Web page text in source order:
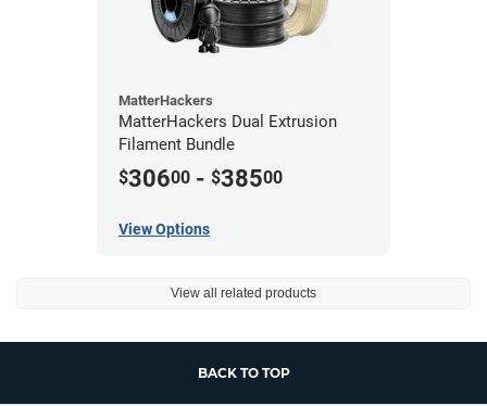
MatterHackers
MatterHackers Dual Extrusion
Filament Bundle
$30600 - $38500
View Options
View all related products
BACK TO TOP